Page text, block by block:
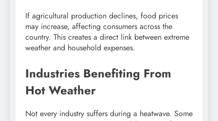
If agricultural production declines, food prices
may increase, affecting consumers across the
country. This creates a direct link between extreme
weather and household expenses.
Industries Benefiting From
Hot Weather
Not every industry suffers during a heatwave. Some